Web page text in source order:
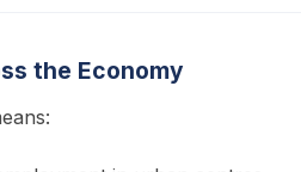
the Economy